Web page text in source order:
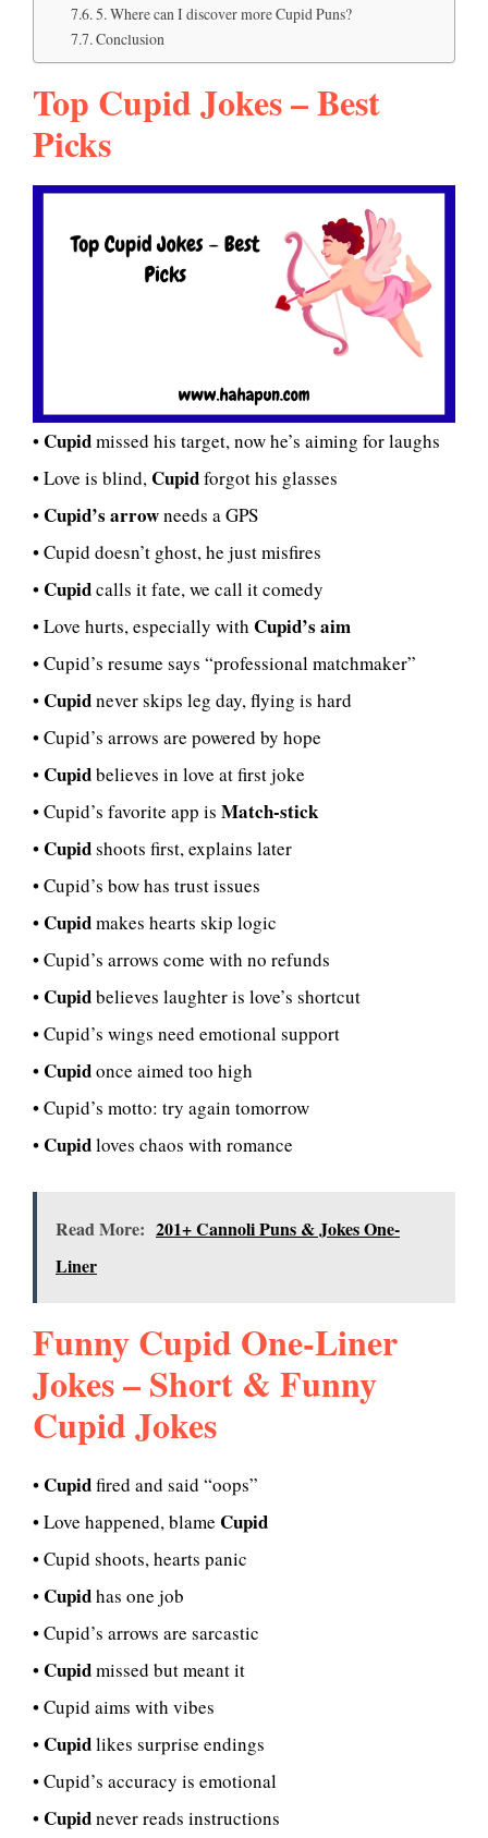
5. Where can I discover more Cupid Puns?
Conclusion
Top Cupid Jokes – Best
Picks
•Cupidmissed his target, now he’s aiming for laughs
• Love is blind,Cupidforgot his glasses
•Cupid’s arrowneeds a GPS
• Cupid doesn’t ghost, he just misfires
•Cupidcalls it fate, we call it comedy
• Love hurts, especially with Cupid’s aim
• Cupid’s resume says “professional matchmaker”
•Cupidnever skips leg day, flying is hard
• Cupid’s arrows are powered by hope
•Cupidbelieves in love at first joke
• Cupid’s favorite app is Match-stick
•Cupidshoots first, explains later
• Cupid’s bow has trust issues
•Cupidmakes hearts skip logic
• Cupid’s arrows come with no refunds
•Cupidbelieves laughter is love’s shortcut
• Cupid’s wings need emotional support
•Cupidonce aimed too high
• Cupid’s motto: try again tomorrow
•Cupidloves chaos with romance
Read More: 201+ Cannoli Puns & Jokes One-
Liner
Funny Cupid One-Liner
Jokes – Short & Funny
Cupid Jokes
•Cupidfired and said “oops”
• Love happened, blame Cupid
• Cupid shoots, hearts panic
•Cupidhas one job
• Cupid’s arrows are sarcastic
•Cupidmissed but meant it
• Cupid aims with vibes
•Cupidlikes surprise endings
• Cupid’s accuracy is emotional
•Cupidnever reads instructions